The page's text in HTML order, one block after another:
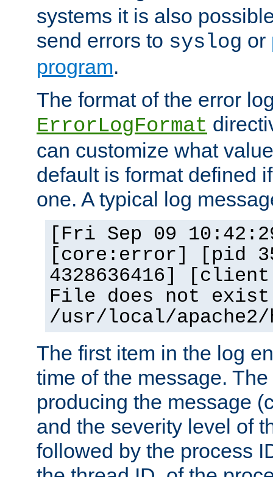
systems it is also
send errors to syslog or
program.
The format of the error
ErrorLogFormat
can customize what
default is format defined
one. A typical log
[Fri Sep 09
[core:error] [pid
4328636416]
File does not
/usr/local/
The first item in the log
time of the message.
producing the message
and the severity level of
followed by the process